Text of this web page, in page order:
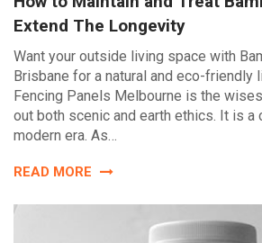
Extend The Longevity
Want your outside living space with
Brisbane for a natural and eco-friendly
Fencing Panels Melbourne is the
out both scenic and earth ethics. It is a
modern era. As…
READ MORE